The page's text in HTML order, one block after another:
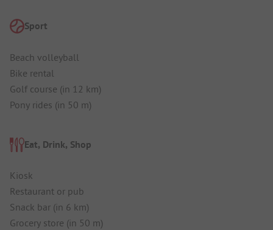
Sport
Beach volleyball
Bike rental
Golf course (in 12 km)
Pony rides (in 50 m)
Eat, Drink, Shop
Kiosk
Restaurant or pub
Snack bar (in 6 km)
Grocery store (in 50 m)